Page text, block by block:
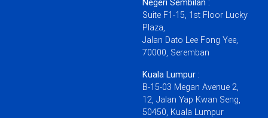
Negeri Sembilan :
Suite F1-15, 1st Floor Lucky
Plaza,
Jalan Dato Lee Fong Yee,
70000, Seremban
Kuala Lumpur :
B-15-03 Megan Avenue 2,
12, Jalan Yap Kwan Seng,
50450, Kuala Lumpur